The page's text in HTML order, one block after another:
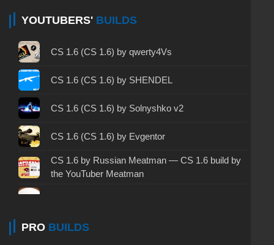
CS 1.6 2024 - CS 1.6 version of 2024
CS 1.6 standard - CS 1.6 standard version
CS 1.6 2003 - CS 1.6 version of 2003
CS 1.6 2023 - CS 1.6 build 2023
CS
CS 1.6 without cheats - CS 1.6 build without
cheats
CS 1.6 clean - CS 1.6 clean version on PC
YOUTUBERS' BUILDS
CS 1.6 (CS 1.6) by qwerty4Vs
CS 1.6 (CS 1.6) by SHENDEL
CS 1.6 (CS 1.6) by Solnyshko v2
CS 1.6 (CS 1.6) by Evgentor
CS 1.6 by Russian Meatman — CS 1.6 build by
the YouTuber Meatman
CS 1.6 by Kott — CS 1.6 Kott Play!
PRO BUILDS